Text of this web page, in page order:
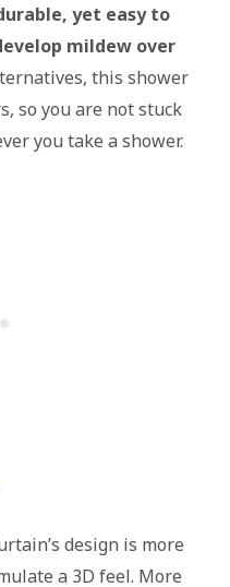
yet easy to
mildew over
this shower
so you are not stuck
you take a shower.
design is more
a 3D feel. More